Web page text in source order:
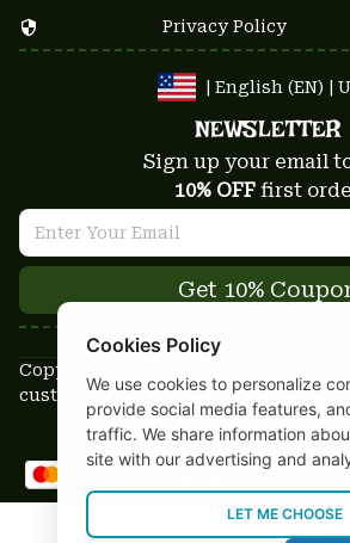
Privacy Policy
| English (EN) |
NEWSLETTER
Sign up your email
10% OFF first
Get 10%
Copyright © 2025-2026
custom-stuffs.com - All rights
DMCA
Cookies Policy
We use cookies to personalize
provide social media features,
traffic. We share information
site with our advertising and
LET ME CHOOSE